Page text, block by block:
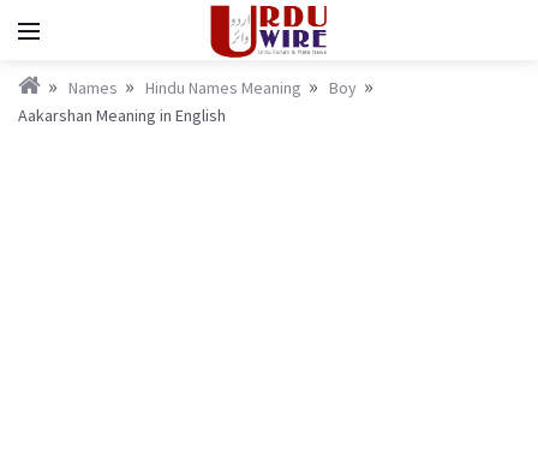
Names Hindu Names Meaning
Boy
Aakarshan Meaning in English